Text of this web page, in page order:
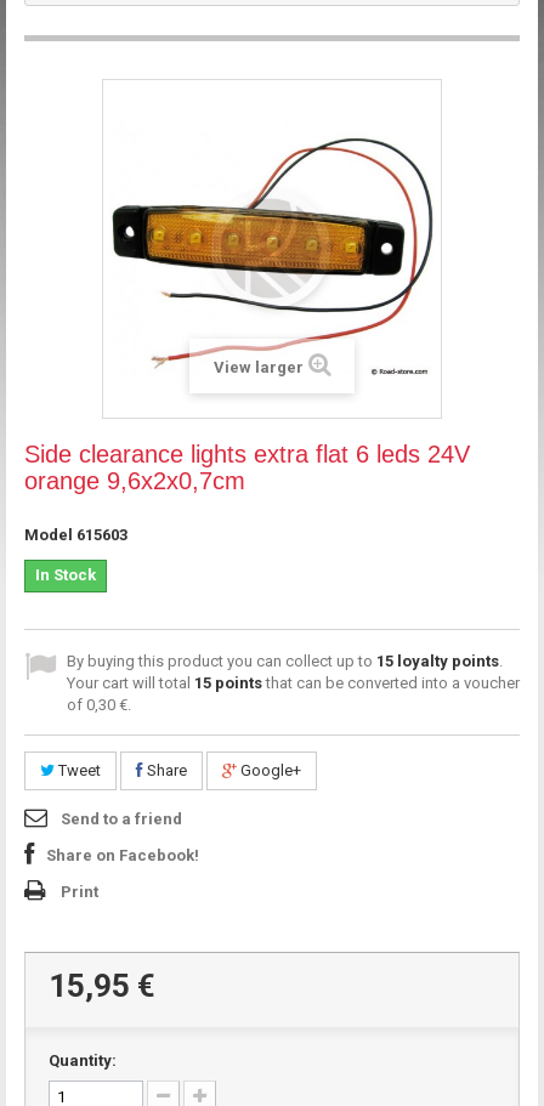
View larger
Side clearance lights extra flat 6 leds 24V
orange 9,6x2x0,7cm
Model 615603
In Stock
By buying this product you can collect up to 15 loyalty points
Your cart will total 15 pointsthat can be converted into a voucher
of 0,30 €
Tweet Share Google+
Send to a friend
Share on Facebook!
Print
15,95 €
Quantity: